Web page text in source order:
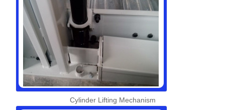
Cylinder Lifting Mechanism